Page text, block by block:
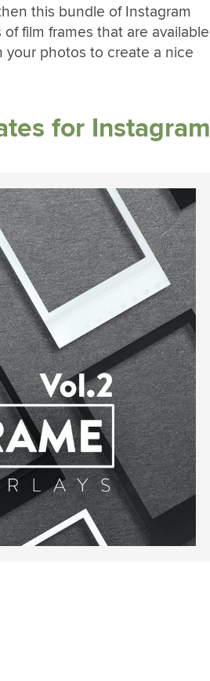
this bundle of Instagram
film frames that are available
your photos to create a nice
for Instagram